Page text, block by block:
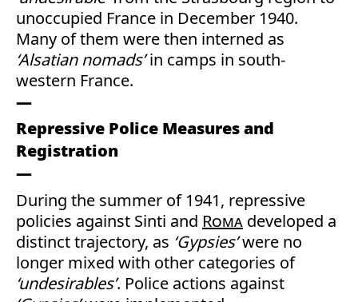
unoccupied France in December 1940.
Many of them were then interned as
‘Alsatian nomads’in camps in south-
western France.
Repressive Police Measures and
Registration
During the summer of 1941, repressive
policies against Sinti and Roma developed a
distinct trajectory, as ‘Gypsies’were no
longer mixed with other categories of
‘undesirables’. Police actions against